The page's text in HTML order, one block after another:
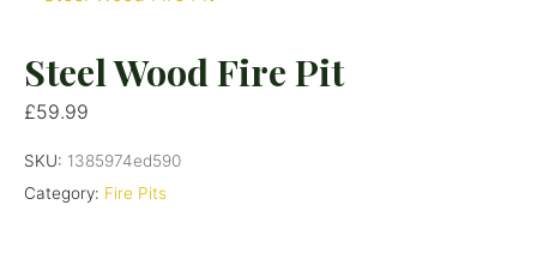
Steel Wood Fire Pit
£59.99
SKU: 1385974ed590
Category: Fire Pits